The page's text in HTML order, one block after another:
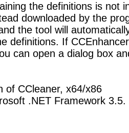
the definitions is not
downloaded by the
the tool will
definitions. If
can open a dialog box
of CCleaner, x64/x86
.NET Framework 3.5.